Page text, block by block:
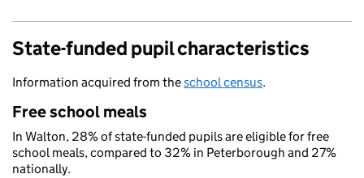
State-funded pupil characteristics
Information acquired from theschool census.
Free school meals
In Walton, 28% of state-funded pupils are eligible for free
school meals, compared to 32% in Peterborough and 27%
nationally.